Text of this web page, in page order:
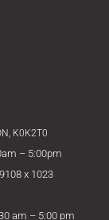
K0K2T0
– 5:00pm
x 1023
am – 5:00 pm